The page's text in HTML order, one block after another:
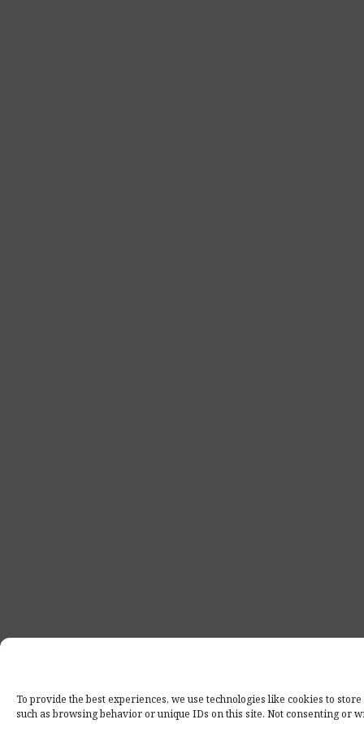
To provide the best experiences, we use technologies like cookies to
such as browsing behavior or unique IDs on this site. Not consenting